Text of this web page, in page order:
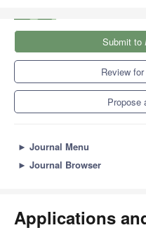
Submit to
Review for
Propose
► Journal Menu
► Journal Browser
Applications